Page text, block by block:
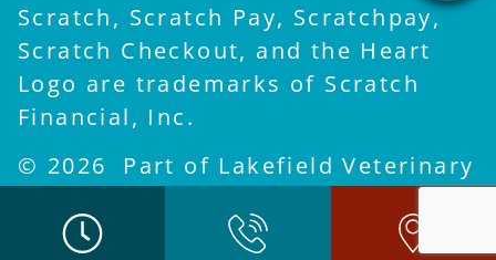
Scratch, Scratch Pay, Scratchpay,
Scratch Checkout, and the Heart
Logo are trademarks of Scratch
Financial, Inc.
© 2026 Part of Lakefield Veterinary